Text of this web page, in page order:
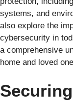
systems, and
also explore the
cybersecurity in
a comprehensive
home and loved